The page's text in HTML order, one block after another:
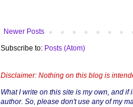
Newer Posts
Subscribe to: Posts (Atom)
Disclaimer: Nothing on this blog is
What I write on this site is my own, and
author. So, please don't use any of my